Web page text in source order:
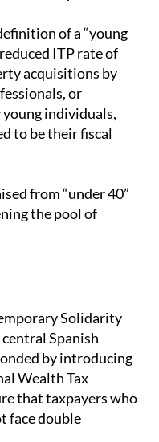
to be their fiscal
from “under 40”
the pool of
Solidarity
Spanish
Wealth Tax
by the national
able to offset their
the regional Wealth
the financial